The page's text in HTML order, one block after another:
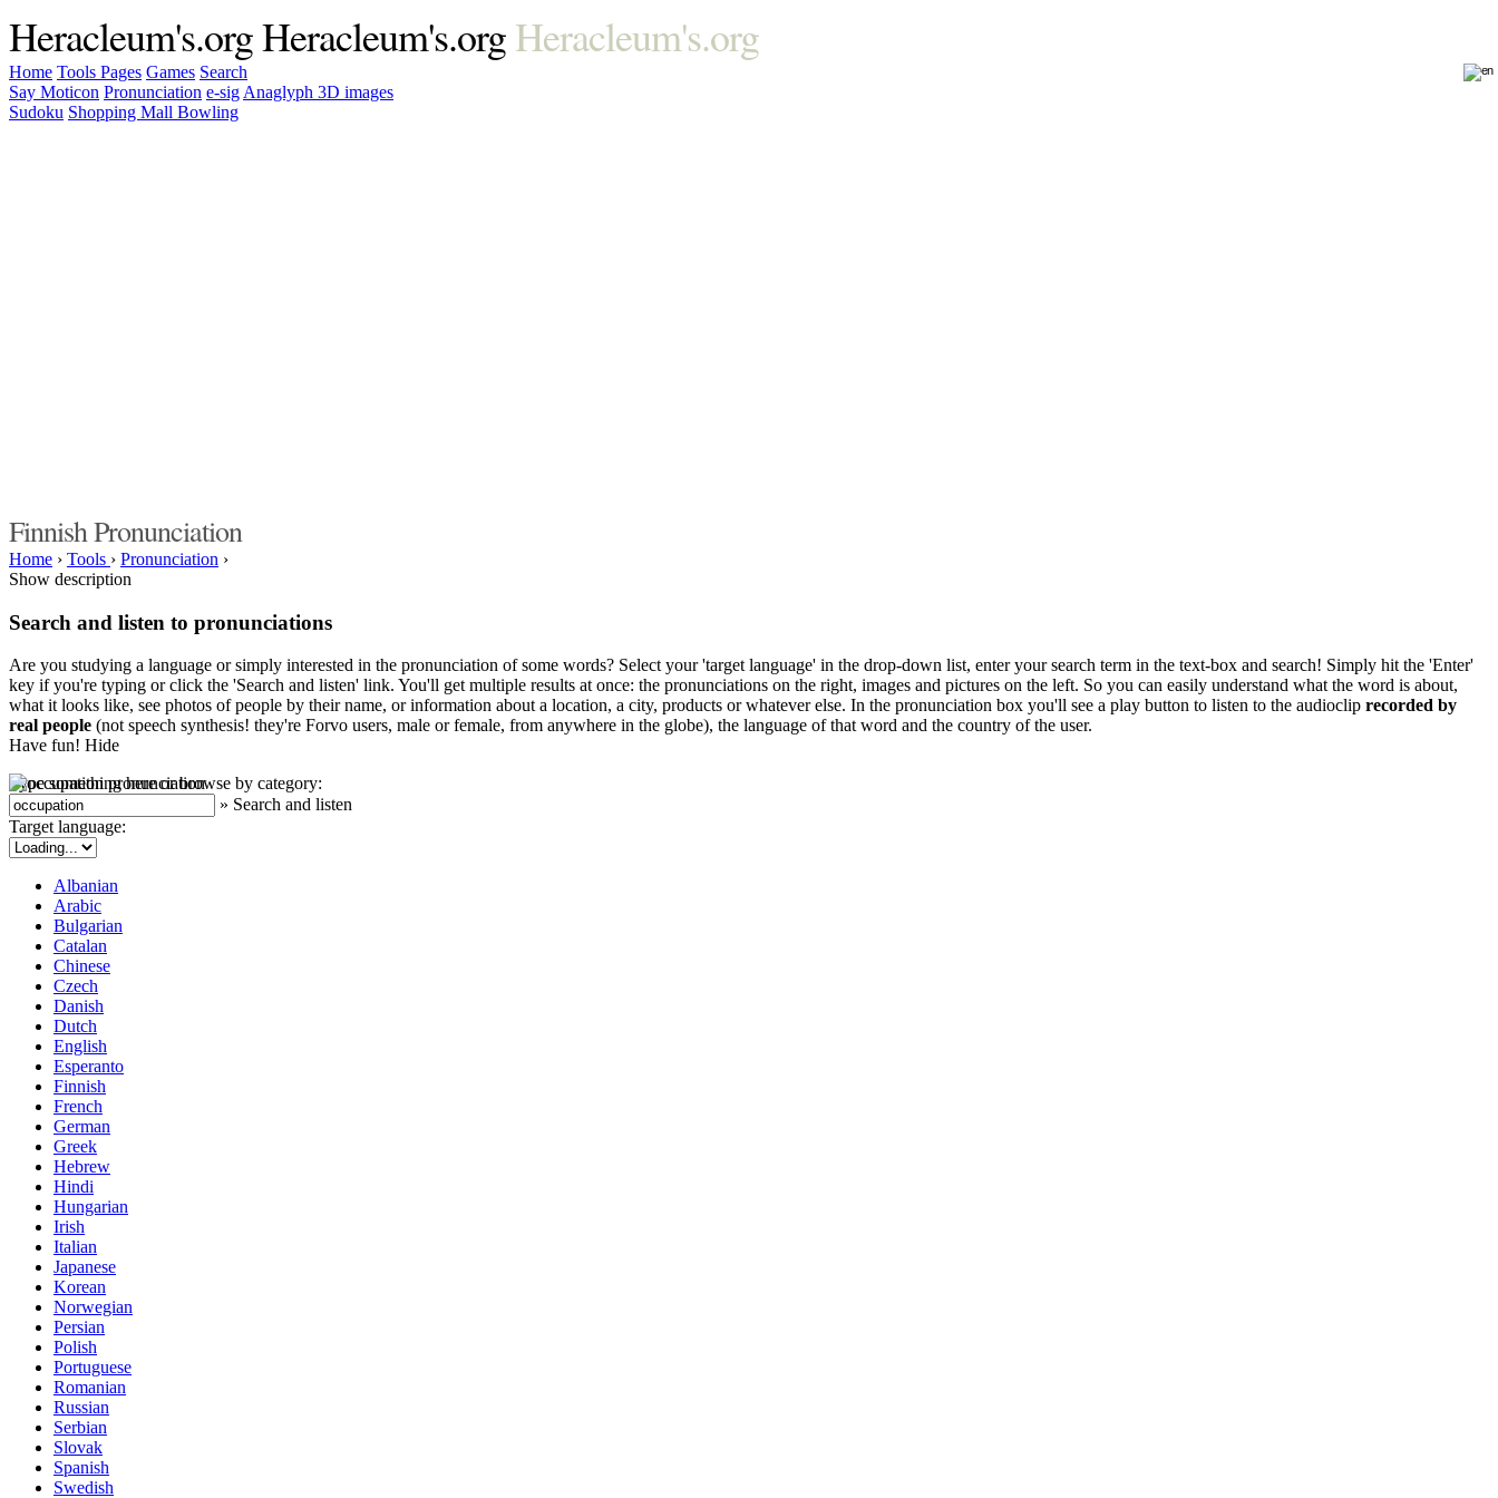
Heracleum's.orgHeracleum's.orgHeracleum's.org
Home Tools Pages Games Search
Say Moticon Pronunciation e-sig Anaglyph 3D images
Sudoku Shopping Mall Bowling
Finnish Pronunciation
Home › Tools › Pronunciation ›
Show description
Search and listen to pronunciations
Are you studying a language or simply interested in the pronunciation of some words? Select your 'target language' in the drop-down list, enter your search term in the text-box and search! Simply hit the 'Enter'
key if you're typing or click the 'Search and listen' link. You'll get multiple results at once: the pronunciations on the right, images and pictures on the left. So you can easily understand what the word is about,
what it looks like, see photos of people by their name, or information about a location, a city, products or whatever else. In the pronunciation box you'll see a play button to listen to the audioclip recorded by
real people (not speech synthesis! they're Forvo users, male or female, from anywhere in the globe), the language of that word and the country of the user.
Have fun! Hide
Type something here or browse by category:
» Search and listen
Target language:
Albanian
Arabic
Bulgarian
Catalan
Chinese
Czech
Danish
Dutch
English
Esperanto
Finnish
French
German
Greek
Hebrew
Hindi
Hungarian
Irish
Italian
Japanese
Korean
Norwegian
Persian
Polish
Portuguese
Romanian
Russian
Serbian
Slovak
Spanish
Swedish